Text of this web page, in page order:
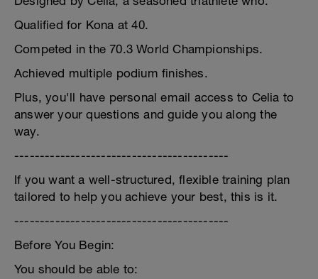
Qualified for Kona at 40.
Competed in the 70.3 World Championships.
Achieved multiple podium finishes.
Plus, you'll have personal email access to Celia to
answer your questions and guide you along the
way.
------------------------------------------
If you want a well-structured, flexible training plan
tailored to help you achieve your best, this is it.
------------------------------------------
Before You Begin:
You should be able to: